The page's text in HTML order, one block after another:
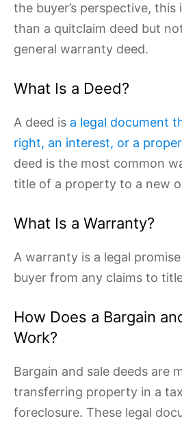
the buyer’s perspective, this
than a quitclaim deed but
general warranty deed.
What Is a Deed?
A deed is a legal document
right, an interest, or a
deed is the most common
title of a property to a new
What Is a Warranty?
A warranty is a legal
buyer from any claims to
How Does a Bargain
Work?
Bargain and sale deeds are
transferring property in a
foreclosure. These legal